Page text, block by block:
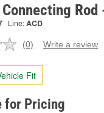
Line:ACD
No
value.
Same
page
link.
(0) Write a review
Fit
for Pricing